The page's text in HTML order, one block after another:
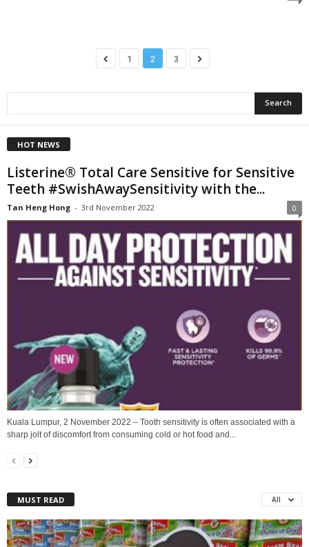
1 2 3
HOT NEWS
Listerine® Total Care Sensitive for Sensitive
Teeth #SwishAwaySensitivity with the...
Tan Heng Hong - 3rd November 2022 0
Kuala Lumpur, 2 November 2022 – Tooth sensitivity is often associated with a
sharp jolt of discomfort from consuming cold or hot food and...
MUST READ All